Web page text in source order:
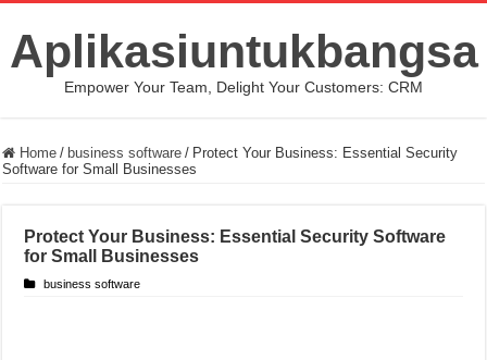
Aplikasiuntukbangsa
Empower Your Team, Delight Your Customers: CRM
Home / business software / Protect Your Business: Essential Security
Software for Small Businesses
Protect Your Business: Essential Security Software
for Small Businesses
business software